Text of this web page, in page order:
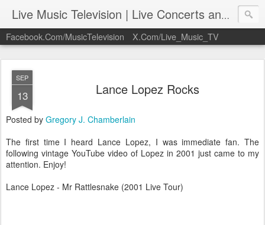
Live Music Television | Live Concerts and Music Performances | LiveMusicTelevision.Com
Facebook.Com/MusicTelevision X.Com/Live_Music_TV
SEP
13 Lance Lopez Rocks
Posted by Gregory J. Chamberlain
The first time I heard Lance Lopez, I was immediate fan. The
following vintage YouTube video of Lopez in 2001 just came to my
attention. Enjoy!
Lance Lopez - Mr Rattlesnake (2001 Live Tour)